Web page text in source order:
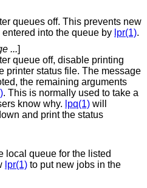
queues off. This prevents new
from being entered into the queue by lpr(1).
...]
queue off, disable printing
arguments
. This is normally used to take a
printer down and let users know why. lpq(1) will
and print the status
local queue for the listed
lpr(1) to put new jobs in the